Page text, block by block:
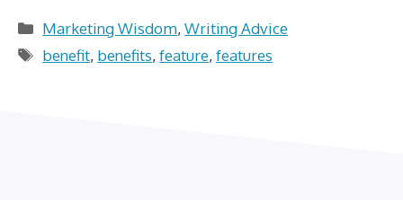
Categories
Marketing Wisdom,Writing Advice
Tags
benefit, benefits,feature,features